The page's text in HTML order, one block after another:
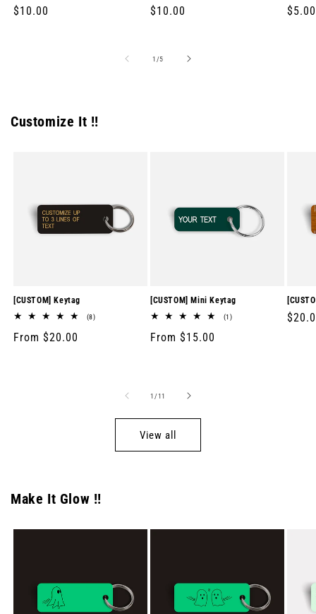
Regular
$10.00
Regular
$10.00 $5.00
1 /of
5
Customize It !!
[CUSTOM] Keytag
(8)8
Regular
From $20.00
[CUSTOM] Mini Keytag
(1)1
Regular
From $15.00
1 /of
11
View all
Make It Glow !!